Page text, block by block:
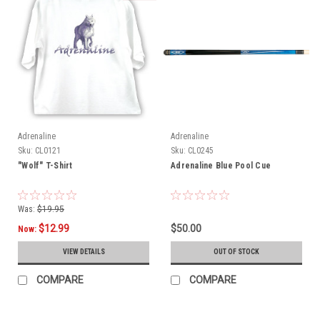
Adrenaline
Sku: CL0121
"Wolf" T-Shirt
Was: $19.95
Now: $12.99
VIEW DETAILS
COMPARE
Adrenaline
Sku: CL0245
Adrenaline Blue Pool Cue
$50.00
OUT OF STOCK
COMPARE